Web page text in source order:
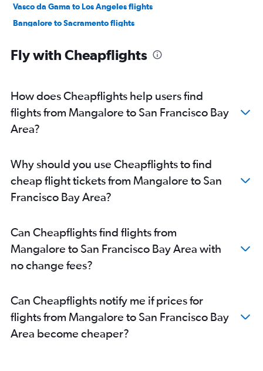
Vasco da Gama to Los Angeles flights
Bangalore to Sacramento flights
Vasco da Gama to San Francisco flights
Bangalore to Monterey flights
Mangalore to Oakland flights
Bangalore to Long Beach flights
Mangalore to San Jose flights
Vasco da Gama to Santa Ana flights
Fly with Cheapflights
How does Cheapflights help users find
flights from Mangalore to San Francisco Bay
Area?
Why should you use Cheapflights to find
cheap flight tickets from Mangalore to San
Francisco Bay Area?
Can Cheapflights find flights from
Mangalore to San Francisco Bay Area with
no change fees?
Can Cheapflights notify me if prices for
flights from Mangalore to San Francisco Bay
Area become cheaper?